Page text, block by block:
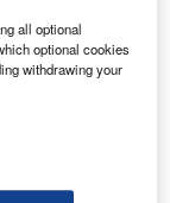
to
media
all optional
optional cookies
withdrawing your